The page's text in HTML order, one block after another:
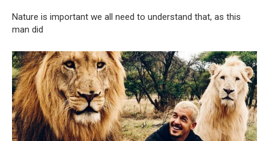
Nature is important we all need to understand that, as this
man did